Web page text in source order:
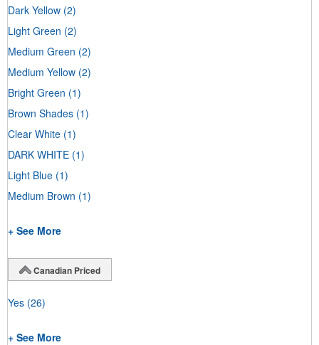
Dark Yellow (2)
Light Green (2)
Medium Green (2)
Medium Yellow (2)
Bright Green (1)
Brown Shades (1)
Clear White (1)
DARK WHITE (1)
Light Blue (1)
Medium Brown (1)
+ See More
Canadian Priced
Yes (26)
+ See More